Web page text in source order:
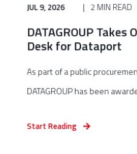
JUL 9, 2026 2 MIN READ
DATAGROUP Takes
Desk for Dataport
As part of a public
DATAGROUP has been
Start Reading